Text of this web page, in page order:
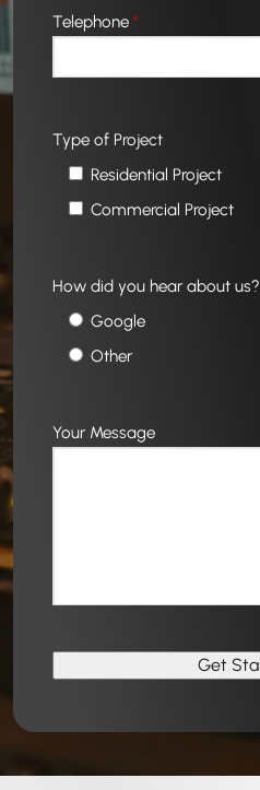
Telephone*
Type of Project
Residential Project
Commercial Project
How did you hear about us?
Google
Other
Your Message